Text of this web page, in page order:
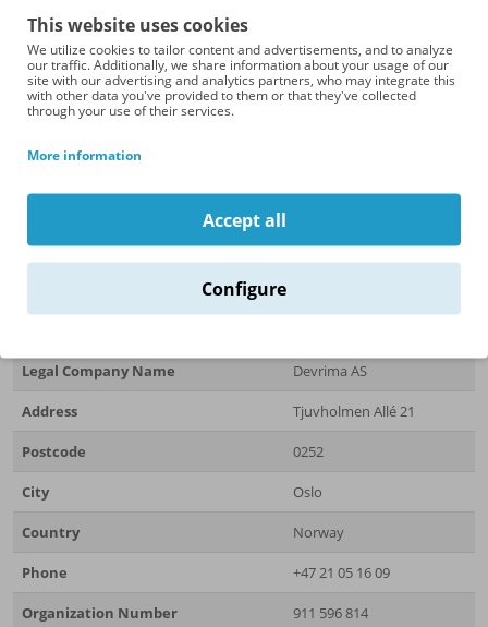
Partners in Research and Technology
At High Voltage Experimental, we see ourselves as partners in
your research and technological endeavors. We aim to provide
Get in Touch
specific requirements, please feel free tocontact us.
Legal Company Name Devrima AS
Address Tjuvholmen Allé 21
Postcode 0252
City Oslo
Country Norway
Phone +47 21 05 16 09
Organization Number 911 596 814
This website uses cookies
We utilize cookies to tailor content and advertisements, and to analyze
our traffic. Additionally, we share information about your usage of our
site with our advertising and analytics partners, who may integrate this
with other data you've provided to them or that they've collected
through your use of their services.
More information
Accept all
Configure